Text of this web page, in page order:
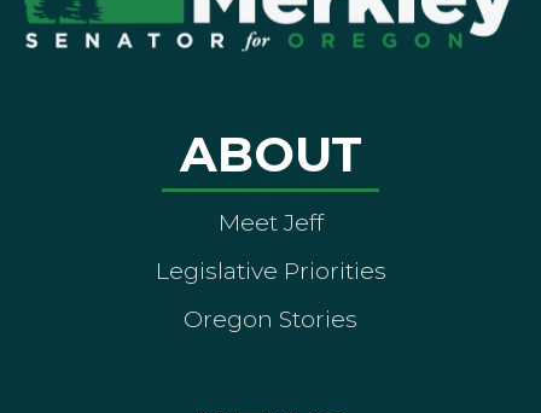
ABOUT
Meet Jeff
Legislative Priorities
Oregon Stories